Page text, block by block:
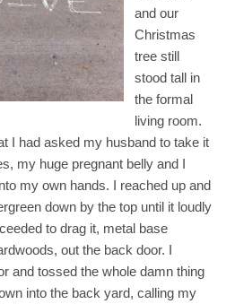
and our
Christmas
tree still
stood tall in
the formal
living room.
I had asked my husband to take it
my huge pregnant belly and I
my own hands. I reached up and
down by the top until it loudly
to drag it, metal base
out the back door. I
and tossed the whole damn thing
into the back yard, calling my